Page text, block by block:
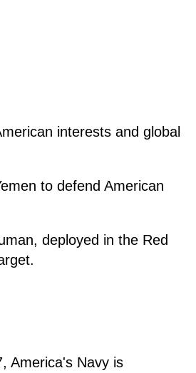
interests and global
to defend American
deployed in the Red
America's Navy is